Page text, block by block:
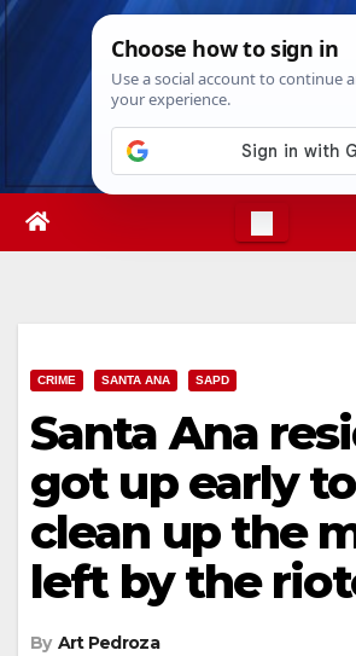
Skip
Thu. Aug 6th, 2026
CRIME SANTA ANA SAPD
Santa Ana
got up early
clean up the
left by the
By Art Pedroza